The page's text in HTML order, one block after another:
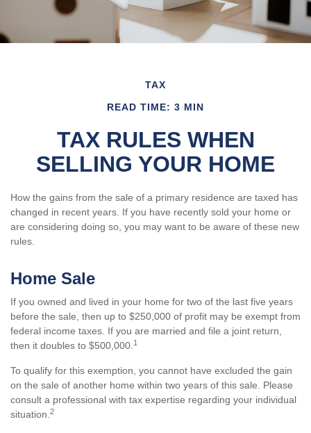
TAX
READ TIME: 3 MIN
TAX RULES WHEN
SELLING YOUR HOME
How the gains from the sale of a primary residence are taxed has
changed in recent years. If you have recently sold your home or
are considering doing so, you may want to be aware of these new
rules.
Home Sale
If you owned and lived in your home for two of the last five years
before the sale, then up to $250,000 of profit may be exempt from
federal income taxes. If you are married and file a joint return,
then it doubles to $500,000. 1
To qualify for this exemption, you cannot have excluded the gain
on the sale of another home within two years of this sale. Please
consult a professional with tax expertise regarding your individual
situation. 2